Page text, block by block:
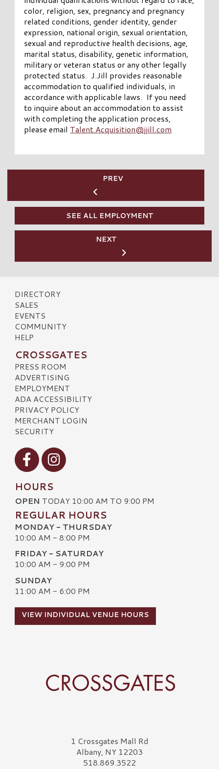
color, religion, sex, pregnancy and pregnancy
related conditions, gender identity, gender
expression, national origin, sexual orientation,
sexual and reproductive health decisions, age,
marital status, disability, genetic information,
military or veteran status or any other legally
protected status. J.Jill provides reasonable
accommodation to qualified individuals, in
accordance with applicable laws. If you need
to inquire about an accommodation to assist
with completing the application process,
please email Talent.Acquisition@jjill.com
PREV
SEE ALL EMPLOYMENT
NEXT
DIRECTORY
SALES
EVENTS
COMMUNITY
HELP
CROSSGATES
PRESS ROOM
ADVERTISING
EMPLOYMENT
ADA ACCESSIBILITY
PRIVACY POLICY
MERCHANT LOGIN
SECURITY
Visit our Facebook
Visit our Instagram
HOURS
OPEN TODAY 10:00 AM TO 9:00 PM
REGULAR HOURS
MONDAY - THURSDAY
10:00 AM - 8:00 PM
FRIDAY - SATURDAY
10:00 AM - 9:00 PM
SUNDAY
11:00 AM - 6:00 PM
VIEW INDIVIDUAL VENUE HOURS
Crossgates Logo1 Crossgates Mall Rd
Albany, NY 12203
518.869.3522